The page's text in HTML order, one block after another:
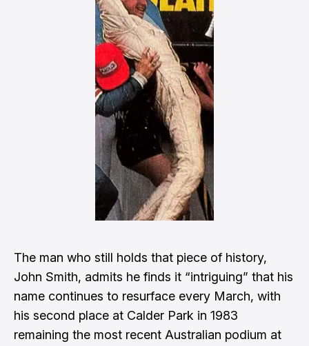
The man who still holds that piece of history,
John Smith, admits he finds it “intriguing” that his
name continues to resurface every March, with
his second place at Calder Park in 1983
remaining the most recent Australian podium at